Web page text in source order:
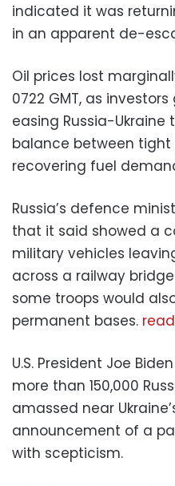
indicated it was
in an apparent de-
Oil prices lost
0722 GMT, as
easing Russia-
balance between tight
recovering fuel
Russia’s defence
that it said showed a
military vehicles
across a railway
some troops would
permanent bases.
U.S. President Joe
more than 150,000
amassed near
announcement of a
with scepticism.